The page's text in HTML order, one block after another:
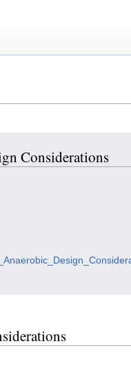
Considerations